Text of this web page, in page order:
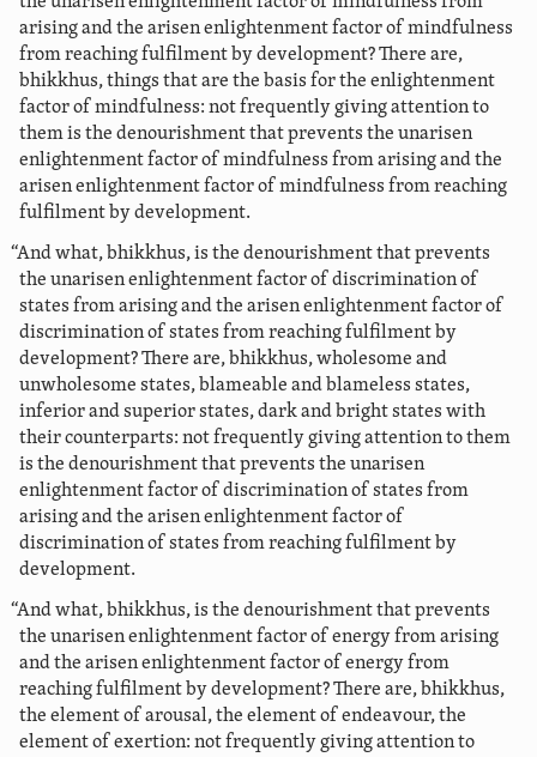
arising and the arisen enlightenment factor of mindfulness
from reaching fulfilment by development? There are,
bhikkhus, things that are the basis for the enlightenment
factor of mindfulness: not frequently giving attention to
them is the denourishment that prevents the unarisen
enlightenment factor of mindfulness from arising and the
arisen enlightenment factor of mindfulness from reaching
fulfilment by development.
“And what, bhikkhus, is the denourishment that prevents
the unarisen enlightenment factor of discrimination of
states from arising and the arisen enlightenment factor of
discrimination of states from reaching fulfilment by
development? There are, bhikkhus, wholesome and
unwholesome states, blameable and blameless states,
inferior and superior states, dark and bright states with
their counterparts: not frequently giving attention to them
is the denourishment that prevents the unarisen
enlightenment factor of discrimination of states from
arising and the arisen enlightenment factor of
discrimination of states from reaching fulfilment by
development.
“And what, bhikkhus, is the denourishment that prevents
the unarisen enlightenment factor of energy from arising
and the arisen enlightenment factor of energy from
reaching fulfilment by development?There are, bhikkhus,
the element of arousal, the element of endeavour, the
element of exertion: not frequently giving attention to